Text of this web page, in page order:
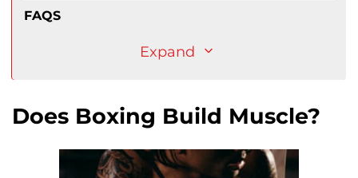
FAQS
Expand
Does Boxing Build Muscle?